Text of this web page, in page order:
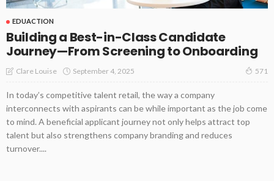
EDUACTION
Building a Best-in-Class Candidate
Journey—From Screening to Onboarding
Clare Louise September 4, 2025 571
In today’s competitive talent retail, the way a company
interconnects with aspirants can be while important as the job come
to mind. A beneficial applicant journey not only helps attract top
talent but also strengthens company branding and reduces
turnover....